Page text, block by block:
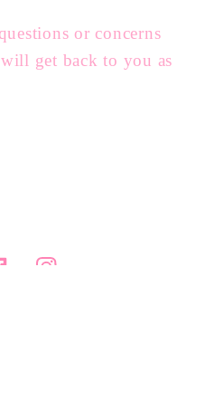
or concerns
get back to you as